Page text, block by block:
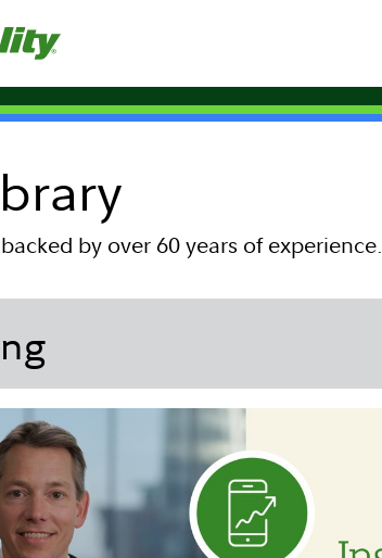
by over 60 years of experience.